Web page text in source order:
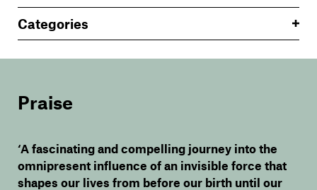
Categories
Praise
‘A fascinating and compelling journey into the
omnipresent influence of an invisible force that
shapes our lives from before our birth until our